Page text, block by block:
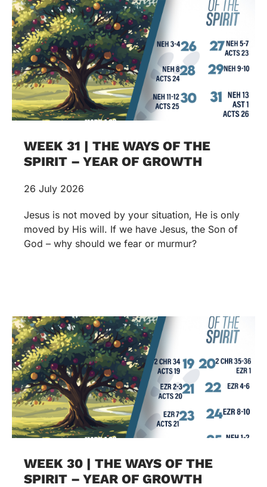
WEEK 31 | THE WAYS OF THE
SPIRIT – YEAR OF GROWTH
26 July 2026
Jesus is not moved by your situation, He is only
moved by His will. If we have Jesus, the Son of
God – why should we fear or murmur?
WEEK 30 | THE WAYS OF THE
SPIRIT – YEAR OF GROWTH